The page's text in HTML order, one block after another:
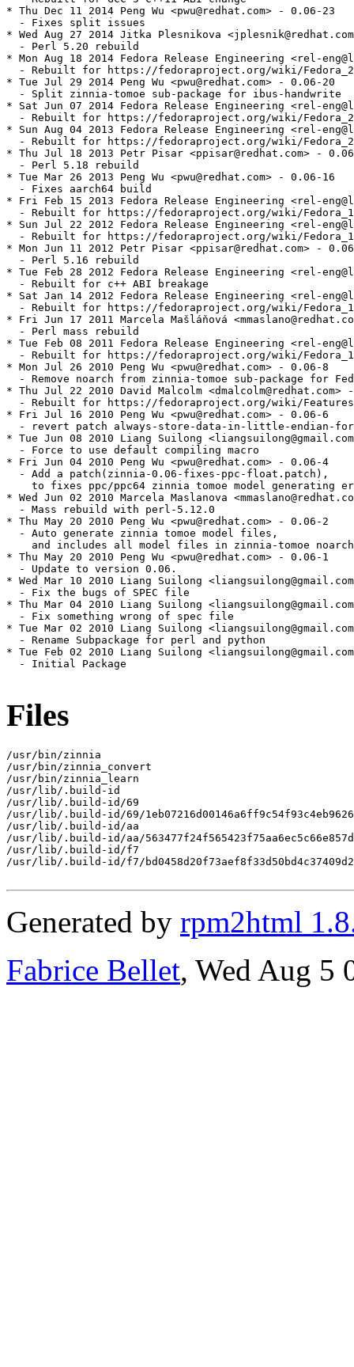
* Thu Dec 11 2014 Peng Wu <pwu@redhat.com> - 0.06-23
  - Fixes split issues
* Wed Aug 27 2014 Jitka Plesnikova
  - Perl 5.20 rebuild
* Mon Aug 18 2014 Fedora Release Engineering <rel-
- Rebuilt for https://fedoraproject.org/wiki/
* Tue Jul 29 2014 Peng Wu <pwu@redhat.com> - 0.06-20
  - Split zinnia-tomoe sub-package for ibus-handwrite
* Sat Jun 07 2014 Fedora Release Engineering <rel-
- Rebuilt for https://fedoraproject.org/wiki/
* Sun Aug 04 2013 Fedora Release Engineering <rel-
- Rebuilt for https://fedoraproject.org/wiki/
* Thu Jul 18 2013 Petr Pisar <ppisar@redhat.com> -
  - Perl 5.18 rebuild
* Tue Mar 26 2013 Peng Wu <pwu@redhat.com> - 0.06-16
  - Fixes aarch64 build
* Fri Feb 15 2013 Fedora Release Engineering <rel-
- Rebuilt for https://fedoraproject.org/wiki/
* Sun Jul 22 2012 Fedora Release Engineering <rel-
- Rebuilt for https://fedoraproject.org/wiki/
* Mon Jun 11 2012 Petr Pisar <ppisar@redhat.com> -
  - Perl 5.16 rebuild
* Tue Feb 28 2012 Fedora Release Engineering <rel-
  - Rebuilt for c++ ABI breakage
* Sat Jan 14 2012 Fedora Release Engineering <rel-
- Rebuilt for https://fedoraproject.org/wiki/
* Fri Jun 17 2011 Marcela Mašláňová
  - Perl mass rebuild
* Tue Feb 08 2011 Fedora Release Engineering <rel-
- Rebuilt for https://fedoraproject.org/wiki/
* Mon Jul 26 2010 Peng Wu <pwu@redhat.com> - 0.06-8
- Remove noarch from zinnia-tomoe sub-package for
* Thu Jul 22 2010 David Malcolm <dmalcolm@redhat.com>
- Rebuilt for https://fedoraproject.org/wiki/
* Fri Jul 16 2010 Peng Wu <pwu@redhat.com> - 0.06-6
- revert patch always-store-data-in-little-endian-
* Tue Jun 08 2010 Liang Suilong
  - Force to use default compiling macro
* Fri Jun 04 2010 Peng Wu <pwu@redhat.com> - 0.06-4
  - Add a patch(zinnia-0.06-fixes-ppc-float.patch),
to fixes ppc/ppc64 zinnia tomoe model generating
* Wed Jun 02 2010 Marcela Maslanova
  - Mass rebuild with perl-5.12.0
* Thu May 20 2010 Peng Wu <pwu@redhat.com> - 0.06-2
  - Auto generate zinnia tomoe model files,
and includes all model files in zinnia-tomoe
* Thu May 20 2010 Peng Wu <pwu@redhat.com> - 0.06-1
  - Update to version 0.06.
* Wed Mar 10 2010 Liang Suilong
  - Fix the bugs of SPEC file
* Thu Mar 04 2010 Liang Suilong
  - Fix something wrong of spec file
* Tue Mar 02 2010 Liang Suilong
  - Rename Subpackage for perl and python
* Tue Feb 02 2010 Liang Suilong
  - Initial Package
Files
/usr/bin/zinnia
/usr/bin/zinnia_convert
/usr/bin/zinnia_learn
/usr/lib/.build-id
/usr/lib/.build-id/69
/usr/lib/.build-id/69/
/usr/lib/.build-id/aa
/usr/lib/.build-id/aa/
/usr/lib/.build-id/f7
/usr/lib/.build-id/f7/
Generated by rpm2html
Fabrice Bellet, Wed Aug 5